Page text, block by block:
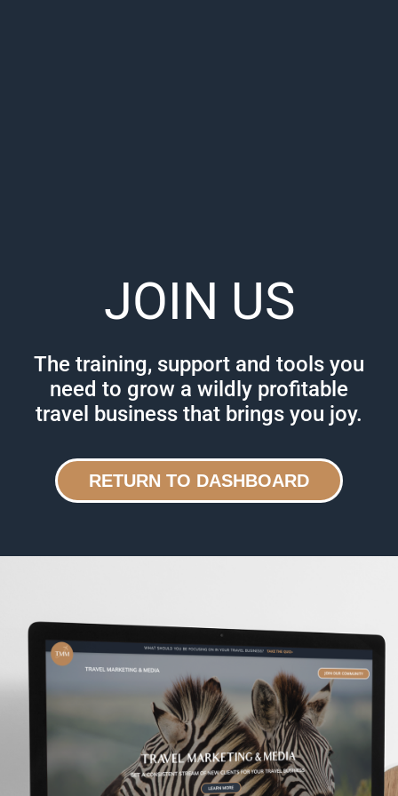
JOIN US
The training, support and tools you
need to grow a wildly profitable
travel business that brings you joy.
RETURN TO DASHBOARD